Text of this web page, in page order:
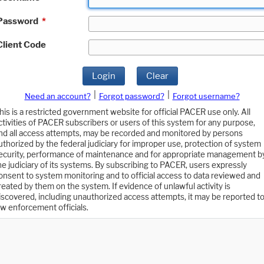
*
Code
Login Clear
Need an account? Forgot password?
Forgot username?
is a restricted government website for official PACER use only. All
of PACER subscribers or users of this system for any purpose,
all access attempts, may be recorded and monitored by persons
by the federal judiciary for improper use, protection of system
performance of maintenance and for appropriate management
judiciary of its systems. By subscribing to PACER, users expressly
to system monitoring and to official access to data reviewed and
by them on the system. If evidence of unlawful activity is
including unauthorized access attempts, it may be reported to
enforcement officials.